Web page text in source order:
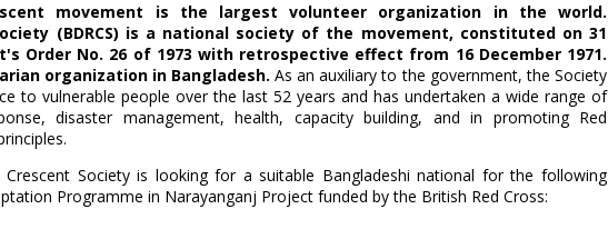
movement is the largest volunteer organization in the world.
(BDRCS) is a national society of the movement, constituted on 31
Order No. 26 of 1973 with retrospective effect from 16 December 1971.
organization in Bangladesh. As an auxiliary to the government, the Society
to vulnerable people over the last 52 years and has undertaken a wide range of
disaster management, health, capacity building, and in promoting Red
Crescent Society is looking for a suitable Bangladeshi national for the following
Programme in Narayanganj Project funded by the British Red Cross: